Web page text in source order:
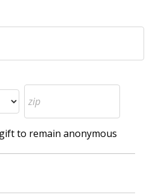
to remain anonymous